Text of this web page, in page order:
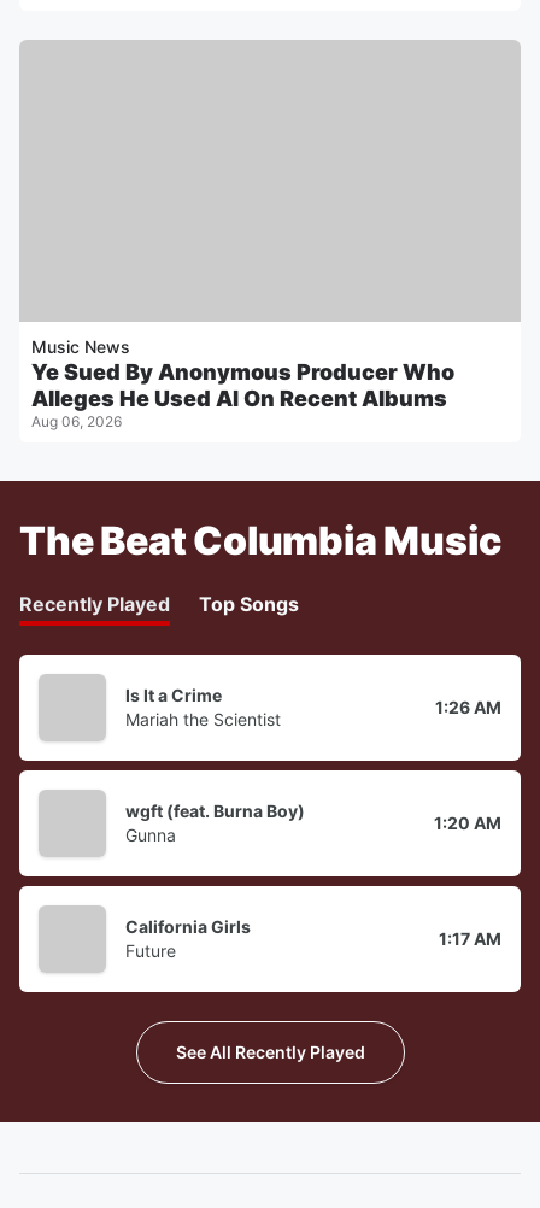
Music News
Ye Sued By Anonymous Producer Who
Alleges He Used AI On Recent Albums
Aug 06, 2026
The Beat Columbia Music
Recently Played Top Songs
Is It a Crime
Mariah the Scientist
1:26 AM
wgft (feat. Burna Boy)
Gunna
1:20 AM
California Girls
Future
1:17 AM
See All Recently Played